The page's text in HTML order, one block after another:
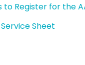
to Register for the
Sheet